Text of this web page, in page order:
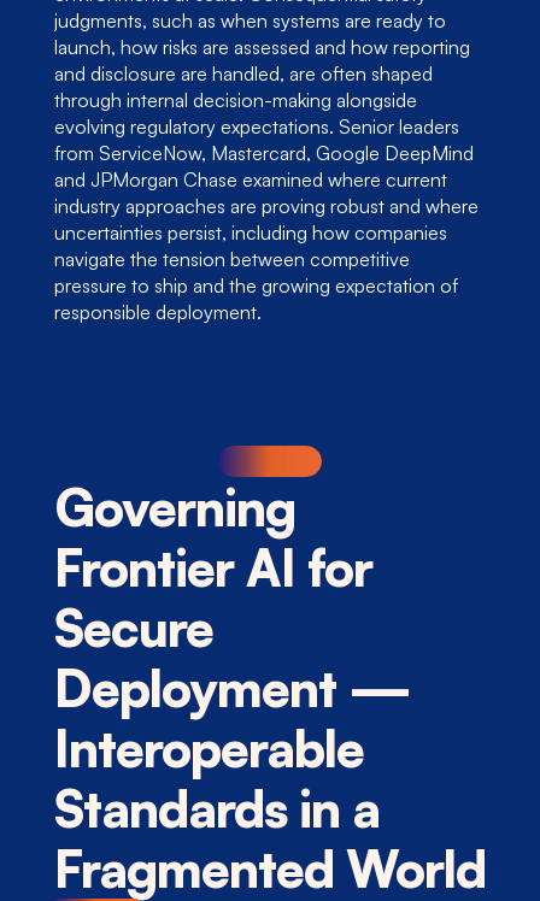
judgments, such as when systems are ready to
launch, how risks are assessed and how reporting
and disclosure are handled, are often shaped
through internal decision-making alongside
evolving regulatory expectations. Senior leaders
from ServiceNow, Mastercard, Google DeepMind
and JPMorgan Chase examined where current
industry approaches are proving robust and where
uncertainties persist, including how companies
navigate the tension between competitive
pressure to ship and the growing expectation of
responsible deployment.
Governing
Frontier AI for
Secure
Deployment —
Interoperable
Standards in a
Fragmented World